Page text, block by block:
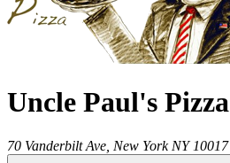
Uncle Paul's Pizza
70 Vanderbilt Ave, New York NY 10017